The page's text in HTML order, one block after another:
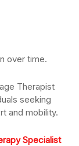
over time.
Therapist
seeking
and mobility.
Specialist